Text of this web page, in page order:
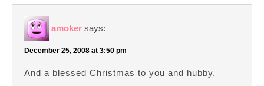
amoker says:
December 25, 2008 at 3:50 pm
And a blessed Christmas to you and hubby.